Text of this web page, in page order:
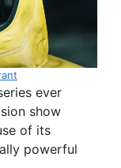
ever
show
of its
powerful